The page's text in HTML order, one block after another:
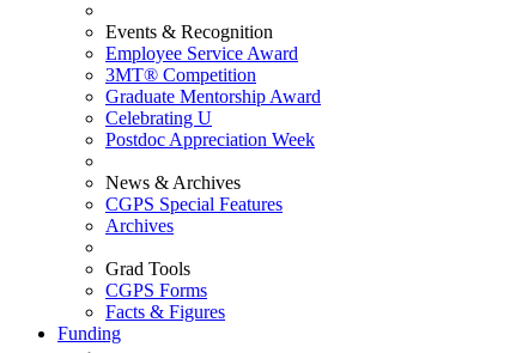
Events & Recognition
Employee Service Award
3MT® Competition
Graduate Mentorship Award
Celebrating U
Postdoc Appreciation Week
News & Archives
CGPS Special Features
Archives
Grad Tools
CGPS Forms
Facts & Figures
Funding